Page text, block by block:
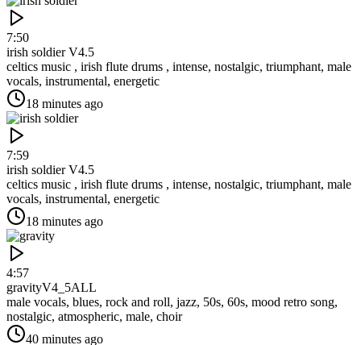
7:50
irish soldierV4.5
celtics music , irish flute drums , intense, nostalgic, triumphant, male
vocals, instrumental, energetic
18 minutes ago
7:59
irish soldierV4.5
celtics music , irish flute drums , intense, nostalgic, triumphant, male
vocals, instrumental, energetic
18 minutes ago
4:57
gravityV4_5ALL
male vocals, blues, rock and roll, jazz, 50s, 60s, mood retro song,
nostalgic, atmospheric, male, choir
40 minutes ago